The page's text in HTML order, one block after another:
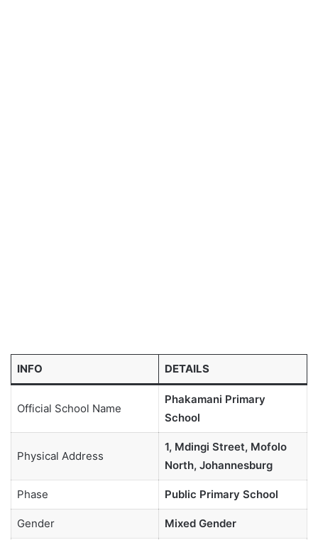
INFO DETAILS
Official School Name
Phakamani Primary
School
Physical Address
1, Mdingi Street, Mofolo
North, Johannesburg
Phase Public Primary School
Gender Mixed Gender